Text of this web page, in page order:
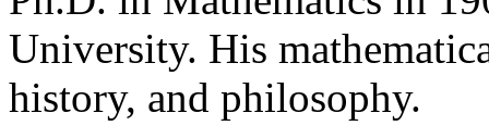
University. His
history, and philosophy.